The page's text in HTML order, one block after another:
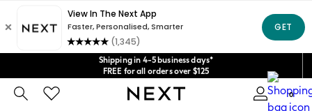
Shipping in 4-5 business days*
FREE for all orders over $125
No import fees or extra costs at delivery.
We acceptGet $20 off your first App order*
0
An error occurred on client
Our Social Networks